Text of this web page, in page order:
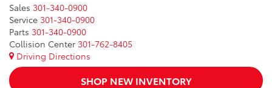
Sales 301-340-0900
Service 301-340-0900
Parts 301-340-0900
Collision Center 301-762-8405
Driving Directions
SHOP NEW INVENTORY